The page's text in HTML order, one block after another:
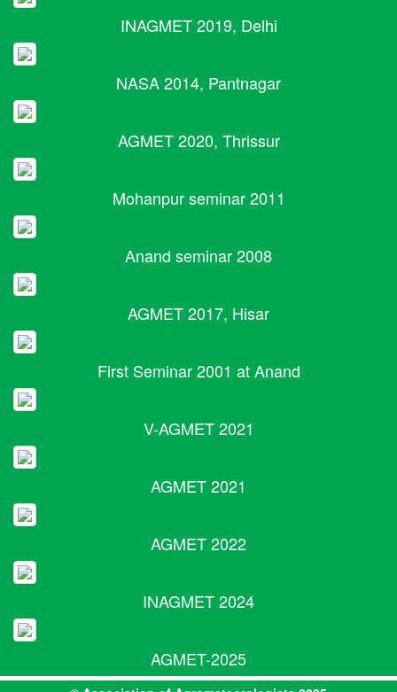
INAGMET 2019, Delhi
NASA 2014, Pantnagar
AGMET 2020, Thrissur
Mohanpur seminar 2011
Anand seminar 2008
AGMET 2017, Hisar
First Seminar 2001 at Anand
V-AGMET 2021
AGMET 2021
AGMET 2022
INAGMET 2024
AGMET-2025